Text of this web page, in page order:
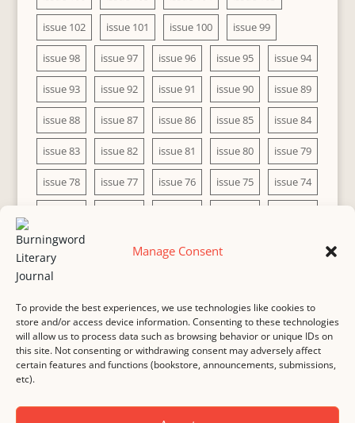
Manage Consent
To provide the best experiences, we use technologies like cookies to
store and/or access device information. Consenting to these technologies
will allow us to process data such as browsing behavior or unique IDs on
this site. Not consenting or withdrawing consent may adversely affect
certain features and functions (bookstore, announcements, submissions,
etc).
issue 102 issue 101 issue 100 issue 99
issue 98 issue 97 issue 96 issue 95 issue 94
issue 93 issue 92 issue 91 issue 90 issue 89
issue 88 issue 87 issue 86 issue 85 issue 84
issue 83 issue 82 issue 81 issue 80 issue 79
issue 78 issue 77 issue 76 issue 75 issue 74
issue 68 issue 67 issue 66
issue 63
MASTHEAD SUBMISSION
COPYRIGHT NOTICE